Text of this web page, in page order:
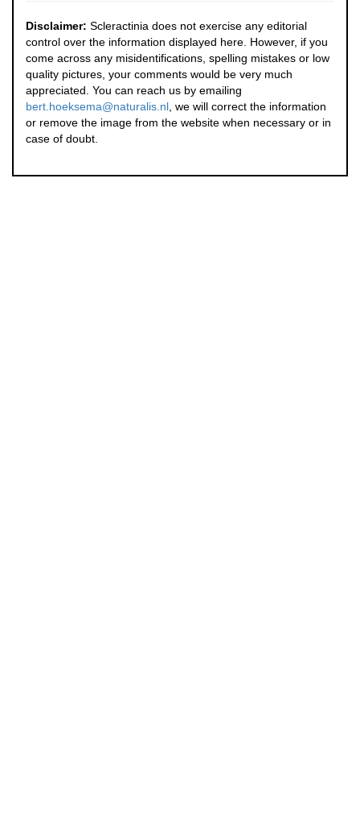
Disclaimer: Scleractinia does not exercise any editorial
control over the information displayed here. However, if you
come across any misidentifications, spelling mistakes or low
quality pictures, your comments would be very much
appreciated. You can reach us by emailing
bert.hoeksema@naturalis.nl , we will correct the information
or remove the image from the website when necessary or in
case of doubt.